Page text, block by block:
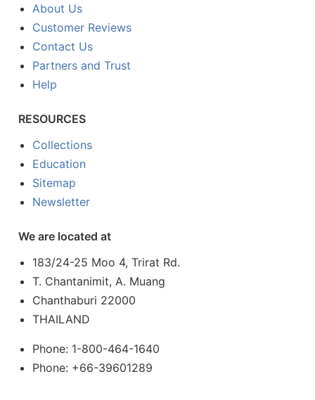
About Us
Customer Reviews
Contact Us
Partners and Trust
Help
RESOURCES
Collections
Education
Sitemap
Newsletter
We are located at
183/24-25 Moo 4, Trirat Rd.
T. Chantanimit, A. Muang
Chanthaburi 22000
THAILAND
Phone: 1-800-464-1640
Phone: +66-39601289